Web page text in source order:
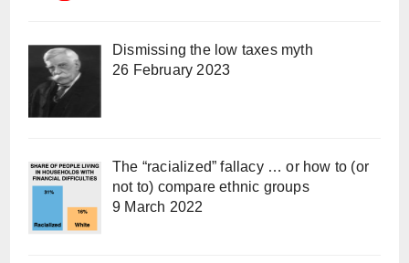
Dismissing the low taxes myth
26 February 2023
The “racialized” fallacy … or how to (or
not to) compare ethnic groups
9 March 2022